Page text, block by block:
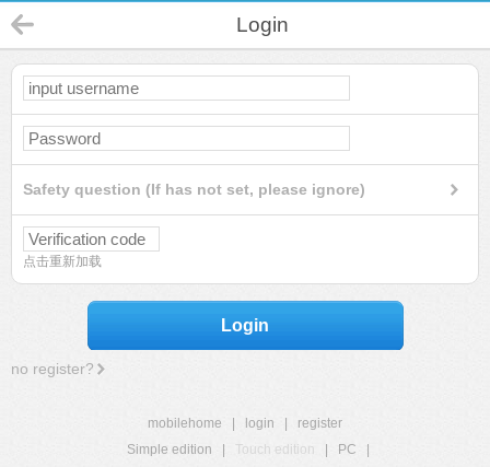
Login
Safety question (If has not set, please ignore)
点击重新加载
Login
no register?
mobilehome login
register
Simple edition
Touch edition PC